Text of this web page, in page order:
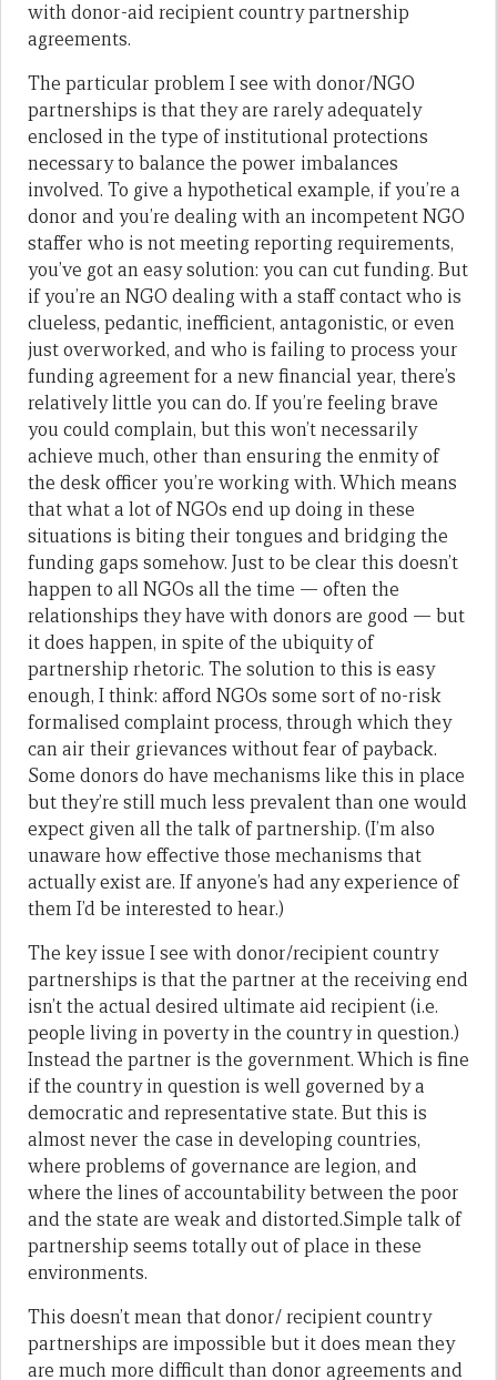
with donor-aid recipient country partnership
agreements.
The particular problem I see with donor/NGO
partnerships is that they are rarely adequately
enclosed in the type of institutional protections
necessary to balance the power imbalances
involved. To give a hypothetical example, if you’re a
donor and you’re dealing with an incompetent NGO
staffer who is not meeting reporting requirements,
you’ve got an easy solution: you can cut funding. But
if you’re an NGO dealing with a staff contact who is
clueless, pedantic, inefficient, antagonistic, or even
just overworked, and who is failing to process your
funding agreement for a new financial year, there’s
relatively little you can do. If you’re feeling brave
you could complain, but this won’t necessarily
achieve much, other than ensuring the enmity of
the desk officer you’re working with. Which means
that what a lot of NGOs end up doing in these
situations is biting their tongues and bridging the
funding gaps somehow. Just to be clear this doesn’t
happen to all NGOs all the time — often the
relationships they have with donors are good — but
it does happen, in spite of the ubiquity of
partnership rhetoric. The solution to this is easy
enough, I think: afford NGOs some sort of no-risk
formalised complaint process, through which they
can air their grievances without fear of payback.
Some donors do have mechanisms like this in place
but they’re still much less prevalent than one would
expect given all the talk of partnership. (I’m also
unaware how effective those mechanisms that
actually exist are. If anyone’s had any experience of
them I’d be interested to hear.)
The key issue I see with donor/recipient country
partnerships is that the partner at the receiving end
isn’t the actual desired ultimate aid recipient (i.e.
people living in poverty in the country in question.)
Instead the partner is the government. Which is fine
if the country in question is well governed by a
democratic and representative state. But this is
almost never the case in developing countries,
where problems of governance are legion, and
where the lines of accountability between the poor
and the state are weak and distorted.Simple talk of
partnership seems totally out of place in these
environments.
This doesn’t mean that donor/ recipient country
partnerships are impossible but it does mean they
are much more difficult than donor agreements and